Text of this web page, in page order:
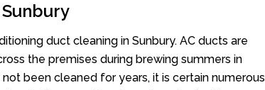
duct cleaning in Sunbury. AC ducts are
the premises during brewing summers in
been cleaned for years, it is certain numerous